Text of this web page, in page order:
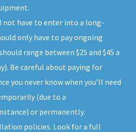
not have to enter into a long-
only have to pay ongoing
range between $25 and $45 a
Be careful about paying for
you never know when you’ll need
(due to a
or permanently.
policies. Look for a full